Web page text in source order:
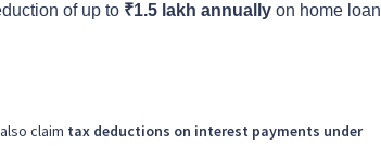
of up to ₹1.5 lakh annually on home loan
claim tax deductions on interest payments under